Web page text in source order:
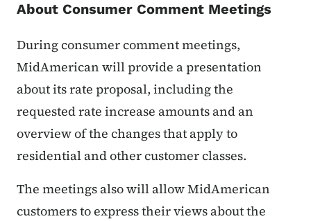
About Consumer Comment Meetings
During consumer comment meetings,
MidAmerican will provide a presentation
about its rate proposal, including the
requested rate increase amounts and an
overview of the changes that apply to
residential and other customer classes.
The meetings also will allow MidAmerican
customers to express their views about the